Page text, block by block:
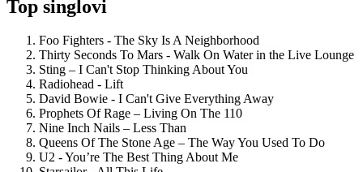
Top singlovi
Foo Fighters - The Sky Is A Neighborhood
Thirty Seconds To Mars - Walk On Water in the Live Lounge
Sting – I Can't Stop Thinking About You
Radiohead - Lift
David Bowie - I Can't Give Everything Away
Prophets Of Rage – Living On The 110
Nine Inch Nails – Less Than
Queens Of The Stone Age – The Way You Used To Do
U2 - You’re The Best Thing About Me